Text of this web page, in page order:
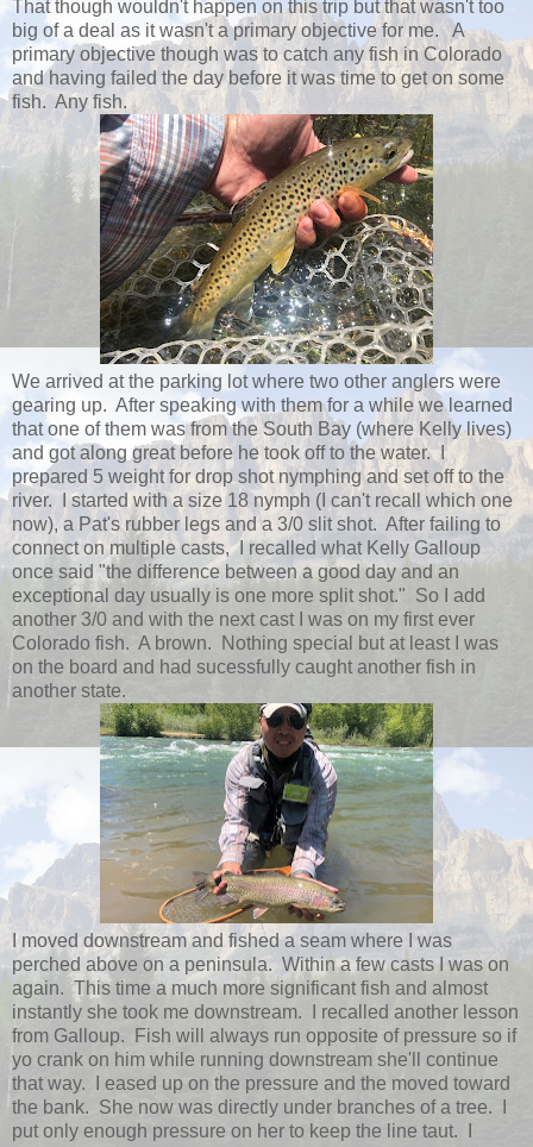
That though wouldn't happen on this trip but that wasn't too
big of a deal as it wasn't a primary objective for me. A
primary objective though was to catch any fish in Colorado
and having failed the day before it was time to get on some
fish. Any fish.
We arrived at the parking lot where two other anglers were
gearing up. After speaking with them for a while we learned
that one of them was from the South Bay (where Kelly lives)
and got along great before he took off to the water. I
prepared 5 weight for drop shot nymphing and set off to the
river. I started with a size 18 nymph (I can't recall which one
now), a Pat's rubber legs and a 3/0 slit shot. After failing to
connect on multiple casts, I recalled what Kelly Galloup
once said "the difference between a good day and an
exceptional day usually is one more split shot." So I add
another 3/0 and with the next cast I was on my first ever
Colorado fish. A brown. Nothing special but at least I was
on the board and had sucessfully caught another fish in
another state.
I moved downstream and fished a seam where I was
perched above on a peninsula. Within a few casts I was on
again. This time a much more significant fish and almost
instantly she took me downstream. I recalled another lesson
from Galloup. Fish will always run opposite of pressure so if
yo crank on him while running downstream she'll continue
that way. I eased up on the pressure and the moved toward
the bank. She now was directly under branches of a tree. I
put only enough pressure on her to keep the line taut. I